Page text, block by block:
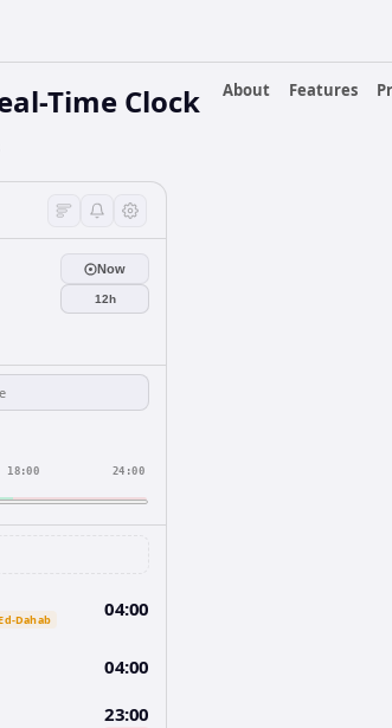
About
Features
Time Clock
Now
12h
18:00 24:00
Dahab 04:00
04:00
23:00